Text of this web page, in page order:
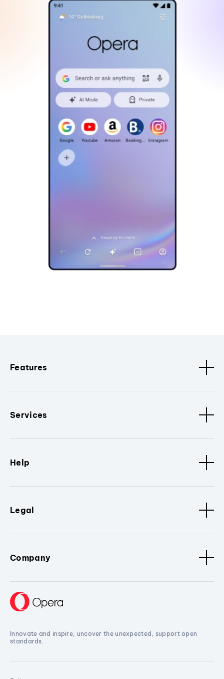
Features
Services
Help
Legal
Company
Innovate and inspire, uncover the unexpected, support open
standards.